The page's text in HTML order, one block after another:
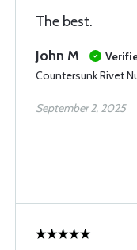
The best.
John M
Countersunk Rivet
September 2, 2025